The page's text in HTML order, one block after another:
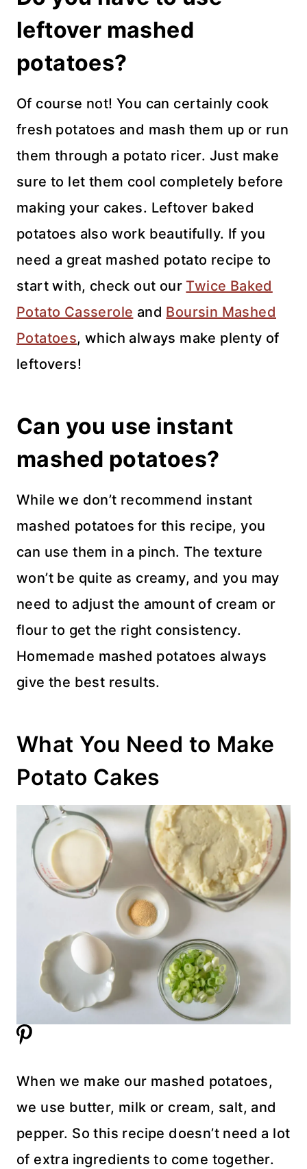
leftover mashed
potatoes?
Of course not! You can certainly cook
fresh potatoes and mash them up or run
them through a potato ricer. Just make
sure to let them cool completely before
making your cakes. Leftover baked
potatoes also work beautifully. If you
need a great mashed potato recipe to
start with, check out ourTwice Baked
Potato Casserole and Boursin Mashed
Potatoes, which always make plenty of
leftovers!
Can you use instant
mashed potatoes?
While we don’t recommend instant
mashed potatoes for this recipe, you
can use them in a pinch. The texture
won’t be quite as creamy, and you may
need to adjust the amount of cream or
flour to get the right consistency.
Homemade mashed potatoes always
give the best results.
What You Need to Make
Potato Cakes
When we make our mashed potatoes,
we use butter, milk or cream, salt, and
pepper. So this recipe doesn’t need a lot
of extra ingredients to come together.